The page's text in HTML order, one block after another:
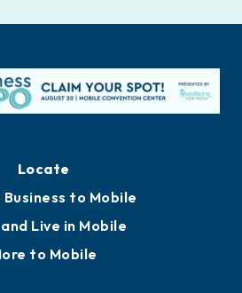
Locate
to Mobile
Live in Mobile
to Mobile